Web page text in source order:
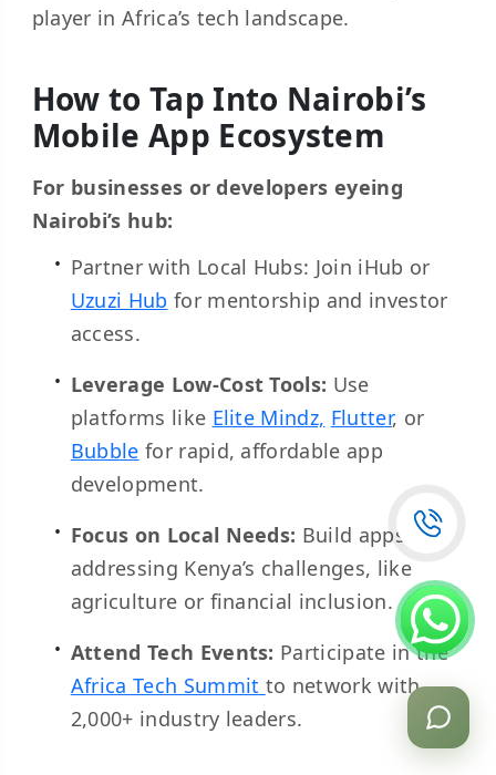
player in Africa’s tech landscape.
How to Tap Into Nairobi’s
Mobile App Ecosystem
For businesses or developers eyeing
Nairobi’s hub:
Partner with Local Hubs: Join iHub or
Uzuzi Hub for mentorship and investor
access.
Leverage Low-Cost Tools: Use
platforms like Elite Mindz, Flutter, or
Bubble for rapid, affordable app
development.
Focus on Local Needs: Build apps
addressing Kenya’s challenges, like
agriculture or financial inclusion.
Attend Tech Events: Participate in the
Africa Tech Summit to network with
2,000+ industry leaders.